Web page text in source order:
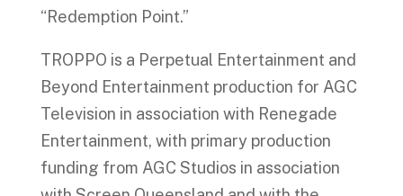
“Redemption Point.”
TROPPO is a Perpetual Entertainment and
Beyond Entertainment production for AGC
Television in association with Renegade
Entertainment, with primary production
funding from AGC Studios in association